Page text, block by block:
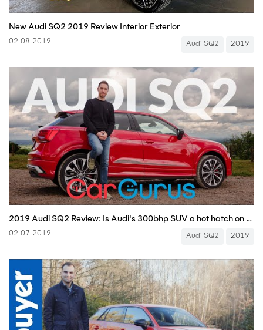
New Audi SQ2 2019 Review Interior Exterior
02.08.2019 Audi SQ2 2019
2019 Audi SQ2 Review: Is Audi's 300bhp SUV a hot hatch on stilts? | CarGurus UK
02.07.2019 Audi SQ2 2019